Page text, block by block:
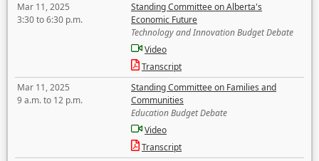
Mar 11, 2025
3:30 to 6:30 p.m.
Standing Committee on Alberta's
Economic Future
Technology and Innovation Budget Debate
Video
Transcript
Mar 11, 2025
9 a.m. to 12 p.m.
Standing Committee on Families and
Communities
Education Budget Debate
Video
Transcript